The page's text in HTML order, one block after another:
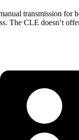
transmission for
The CLE doesn’t